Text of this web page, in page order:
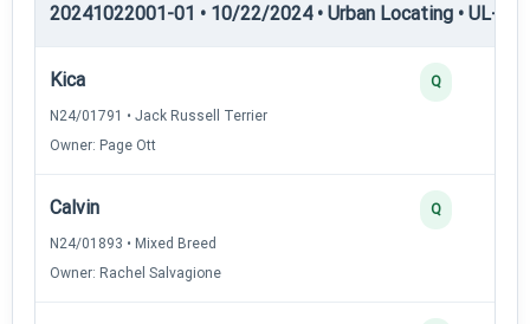
20241022001-01 • 10/22/2024 • Urban Locating • UL-I —
Kica
N24/01791 • Jack Russell Terrier
Owner: Page Ott
Q
Calvin
N24/01893 • Mixed Breed
Owner: Rachel Salvagione
Q